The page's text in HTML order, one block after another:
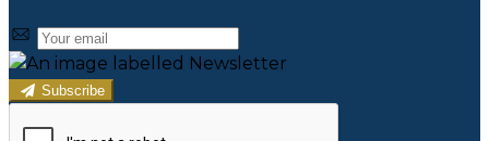
Subscribe